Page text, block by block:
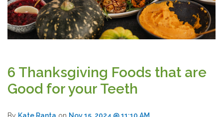
6 Thanksgiving Foods that are
Good for your Teeth